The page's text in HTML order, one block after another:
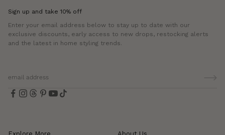
Sign up and take 10% off
Enter your email address below to stay up to date with our
exclusive discounts, early access to new drops, restocking alerts
and the latest in home styling trends.